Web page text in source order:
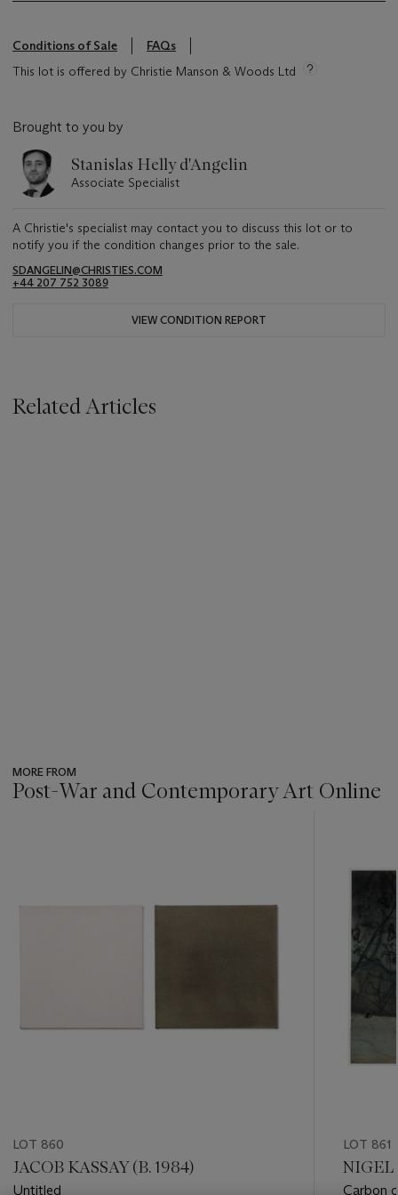
Conditions of Sale
FAQs
This lot is offered by Christie Manson & Woods Ltd
Brought to you by
Stanislas Helly d'Angelin
Associate Specialist
A Christie's specialist may contact you to discuss this lot or to
notify you if the condition changes prior to the sale.
SDANGELIN@CHRISTIES.COM
+44 207 752 3089
VIEW CONDITION REPORT
Related Articles
MORE FROM
Post-War and Contemporary Art Online
LOT 860
JACOB KASSAY (B. 1984)
Untitled
LOT 861
NIGEL
Carbon